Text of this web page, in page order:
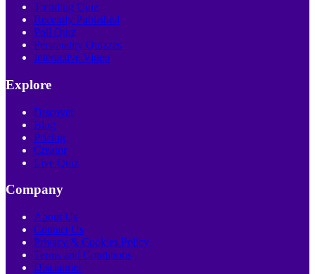
Trending Quiz
Recently Published
Poll Quiz
Personality Quizzes
Interactive Video
Explore
Discover
Blog
Pricing
Creator
Live Quiz
Company
About Us
Contact Us
Privacy & Cookies Policy
Terms and Conditions
Disclaimer